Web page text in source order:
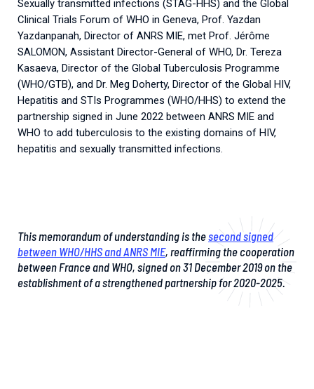
Collaboration with community stakeholders
2026.
Mpox Outbreak Response Unit
A level 1 Outbreak Response Unit since December
2023, monitoring new cases in Mayotte and La
Réunion.
Outbreak Response units
Every Outbreak response units, active or inactive.
Sexually transmitted infections (STAG-HHS) and the Global
Clinical Trials Forum of WHO in Geneva, Prof. Yazdan
Yazdanpanah, Director of ANRS MIE, met Prof. Jérôme
SALOMON, Assistant Director-General of WHO, Dr. Tereza
Kasaeva, Director of the Global Tuberculosis Programme
(WHO/GTB), and Dr. Meg Doherty, Director of the Global HIV,
Hepatitis and STIs Programmes (WHO/HHS) to extend the
partnership signed in June 2022 between ANRS MIE and
WHO to add tuberculosis to the existing domains of HIV,
hepatitis and sexually transmitted infections.
This memorandum of understanding is thesecond signed
between WHO/HHS and ANRS MIE, reaffirming the cooperation
between France and WHO, signed on 31 December 2019 on the
establishment of a strengthened partnership for 2020-2025.